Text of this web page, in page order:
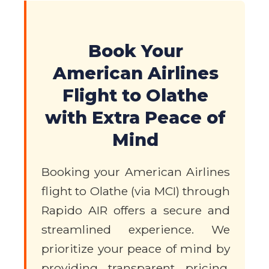
Book Your
American Airlines
Flight to Olathe
with Extra Peace of
Mind
Booking your American Airlines
flight to Olathe (via MCI) through
Rapido AIR offers a secure and
streamlined experience. We
prioritize your peace of mind by